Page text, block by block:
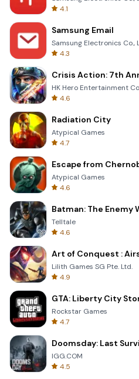
4.1
Samsung Email
Samsung Electronics Co.,
4.3
Crisis Action: 7th
HK Hero Entertainment
4.6
Radiation City
Atypical Games
4.7
Escape from
Atypical Games
4.6
Batman: The Enemy
Telltale
4.6
Art of Conquest :
Lilith Games SG Pte. Ltd.
4.9
GTA: Liberty City
Rockstar Games
4.7
Doomsday: Last
IGG.COM
4.5